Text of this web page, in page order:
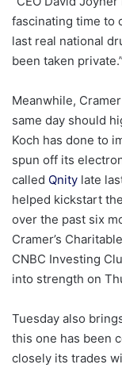
fascinating time to
last real national
been taken private.”
Meanwhile,
same day should
Koch has done to
spun off its
called Qnity late
helped kickstart
over the past six
Cramer’s
CNBC Investing
into strength on
Tuesday also
this one has been
closely its trades